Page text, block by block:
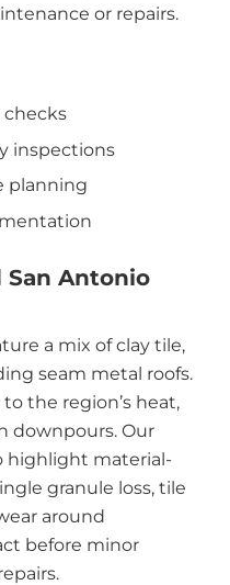
or repairs.
checks
inspections
planning
San Antonio
a mix of clay tile,
seam metal roofs.
the region’s heat,
downpours. Our
highlight material-
granule loss, tile
around
before minor